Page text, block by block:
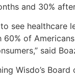
and 30%
to see
60% of
said
Wisdo’s